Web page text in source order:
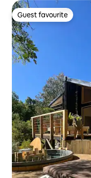
Guest favourite
Guest favourite